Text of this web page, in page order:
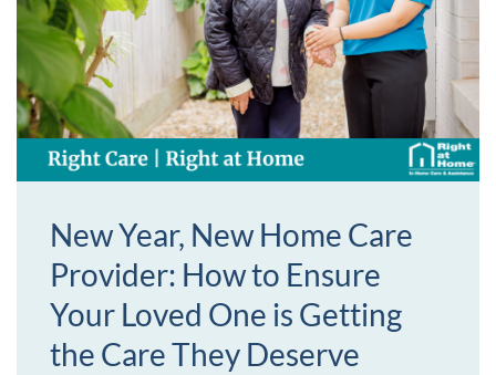
New Year, New Home Care
Provider: How to Ensure
Your Loved One is Getting
the Care They Deserve